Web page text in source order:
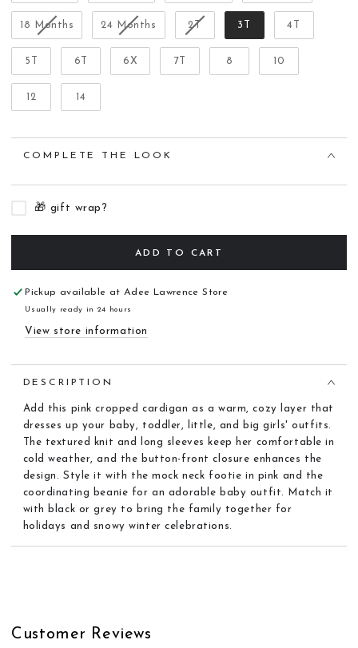
18 Months 24 Months 2T 3T 4T
5T 6T 6X 7T 8 10
12 14
COMPLETE THE LOOK
🎁 gift wrap?
ADD TO CART
Pickup available at Adee Lawrence Store
Usually ready in 24 hours
View store information
DESCRIPTION
Add this pink cropped cardigan as a warm, cozy layer that
dresses up your baby, toddler, little, and big girls' outfits.
The textured knit and long sleeves keep her comfortable in
cold weather, and the button-front closure enhances the
design. Style it with the mock neck footie in pink and the
coordinating beanie for an adorable baby outfit. Match it
with black or grey to bring the family together for
holidays and snowy winter celebrations.
Customer Reviews